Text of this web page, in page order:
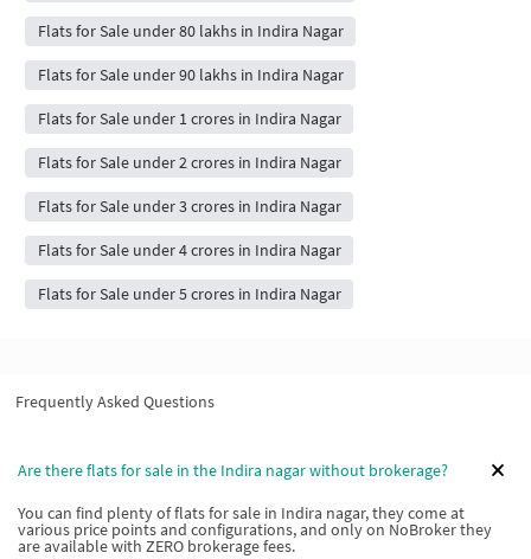
Flats for Sale under 80 lakhs in Indira Nagar
Flats for Sale under 90 lakhs in Indira Nagar
Flats for Sale under 1 crores in Indira Nagar
Flats for Sale under 2 crores in Indira Nagar
Flats for Sale under 3 crores in Indira Nagar
Flats for Sale under 4 crores in Indira Nagar
Flats for Sale under 5 crores in Indira Nagar
Frequently Asked Questions
Are there flats for sale in the Indira nagar without brokerage?
You can find plenty of flats for sale in Indira nagar, they come at
various price points and configurations, and only on NoBroker they
are available with ZERO brokerage fees.